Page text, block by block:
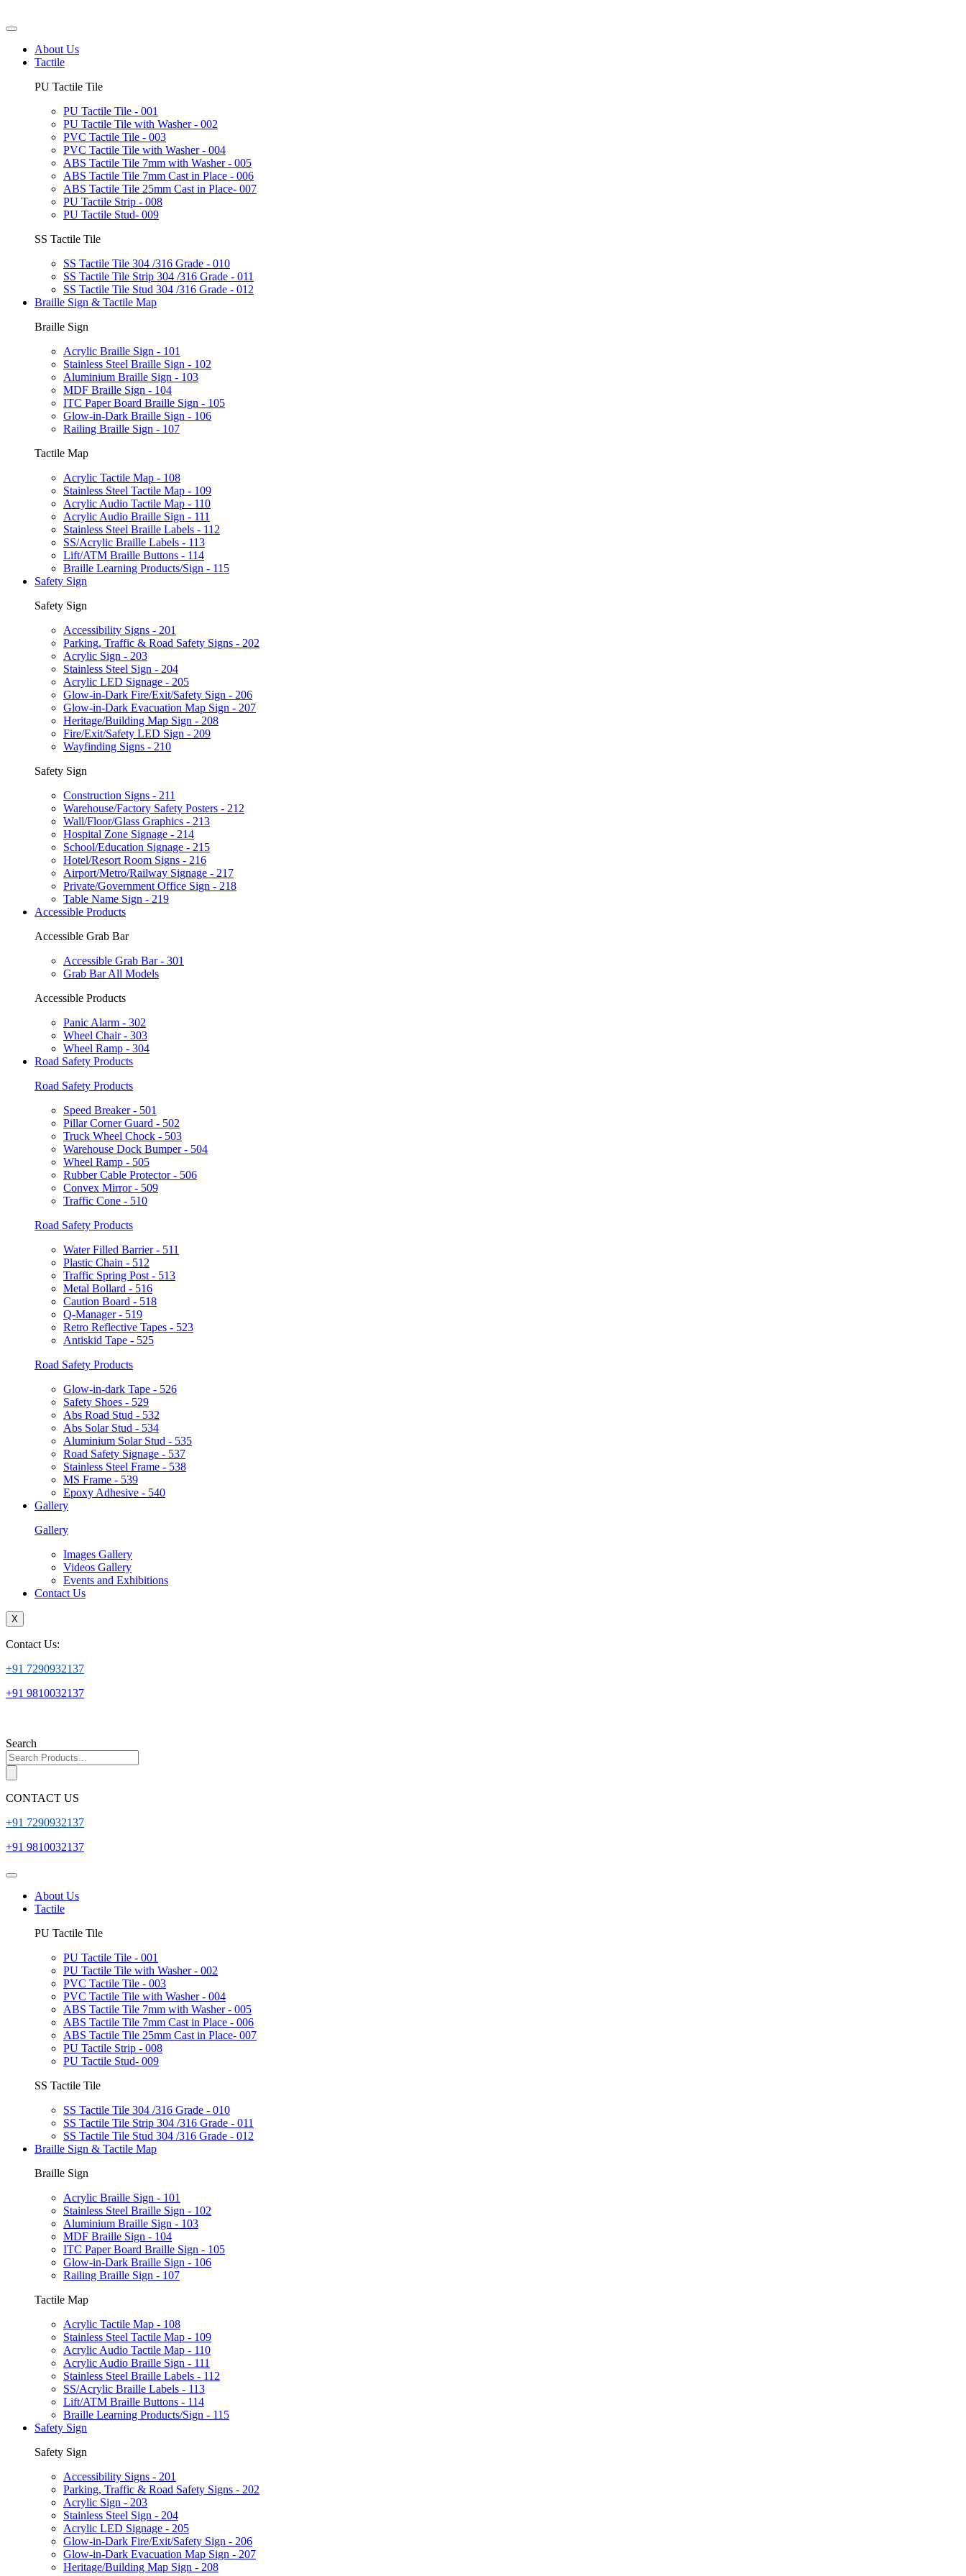
About Us
Tactile
PU Tactile Tile
PU Tactile Tile - 001
PU Tactile Tile with Washer - 002
PVC Tactile Tile - 003
PVC Tactile Tile with Washer - 004
ABS Tactile Tile 7mm with Washer - 005
ABS Tactile Tile 7mm Cast in Place - 006
ABS Tactile Tile 25mm Cast in Place- 007
PU Tactile Strip - 008
PU Tactile Stud- 009
SS Tactile Tile
SS Tactile Tile 304 /316 Grade - 010
SS Tactile Tile Strip 304 /316 Grade - 011
SS Tactile Tile Stud 304 /316 Grade - 012
Braille Sign & Tactile Map
Braille Sign
Acrylic Braille Sign - 101
Stainless Steel Braille Sign - 102
Aluminium Braille Sign - 103
MDF Braille Sign - 104
ITC Paper Board Braille Sign - 105
Glow-in-Dark Braille Sign - 106
Railing Braille Sign - 107
Tactile Map
Acrylic Tactile Map - 108
Stainless Steel Tactile Map - 109
Acrylic Audio Tactile Map - 110
Acrylic Audio Braille Sign - 111
Stainless Steel Braille Labels - 112
SS/Acrylic Braille Labels - 113
Lift/ATM Braille Buttons - 114
Braille Learning Products/Sign - 115
Safety Sign
Safety Sign
Accessibility Signs - 201
Parking, Traffic & Road Safety Signs - 202
Acrylic Sign - 203
Stainless Steel Sign - 204
Acrylic LED Signage - 205
Glow-in-Dark Fire/Exit/Safety Sign - 206
Glow-in-Dark Evacuation Map Sign - 207
Heritage/Building Map Sign - 208
Fire/Exit/Safety LED Sign - 209
Wayfinding Signs - 210
Safety Sign
Construction Signs - 211
Warehouse/Factory Safety Posters - 212
Wall/Floor/Glass Graphics - 213
Hospital Zone Signage - 214
School/Education Signage - 215
Hotel/Resort Room Signs - 216
Airport/Metro/Railway Signage - 217
Private/Government Office Sign - 218
Table Name Sign - 219
Accessible Products
Accessible Grab Bar
Accessible Grab Bar - 301
Grab Bar All Models
Accessible Products
Panic Alarm - 302
Wheel Chair - 303
Wheel Ramp - 304
Road Safety Products
Road Safety Products
Speed Breaker - 501
Pillar Corner Guard - 502
Truck Wheel Chock - 503
Warehouse Dock Bumper - 504
Wheel Ramp - 505
Rubber Cable Protector - 506
Convex Mirror - 509
Traffic Cone - 510
Road Safety Products
Water Filled Barrier - 511
Plastic Chain - 512
Traffic Spring Post - 513
Metal Bollard - 516
Caution Board - 518
Q-Manager - 519
Retro Reflective Tapes - 523
Antiskid Tape - 525
Road Safety Products
Glow-in-dark Tape - 526
Safety Shoes - 529
Abs Road Stud - 532
Abs Solar Stud - 534
Aluminium Solar Stud - 535
Road Safety Signage - 537
Stainless Steel Frame - 538
MS Frame - 539
Epoxy Adhesive - 540
Gallery
Gallery
Images Gallery
Videos Gallery
Events and Exhibitions
Contact Us
X
Contact Us:
+91 7290932137
+91 9810032137
Search
CONTACT US
+91 7290932137
+91 9810032137
About Us
Tactile
PU Tactile Tile
PU Tactile Tile - 001
PU Tactile Tile with Washer - 002
PVC Tactile Tile - 003
PVC Tactile Tile with Washer - 004
ABS Tactile Tile 7mm with Washer - 005
ABS Tactile Tile 7mm Cast in Place - 006
ABS Tactile Tile 25mm Cast in Place- 007
PU Tactile Strip - 008
PU Tactile Stud- 009
SS Tactile Tile
SS Tactile Tile 304 /316 Grade - 010
SS Tactile Tile Strip 304 /316 Grade - 011
SS Tactile Tile Stud 304 /316 Grade - 012
Braille Sign & Tactile Map
Braille Sign
Acrylic Braille Sign - 101
Stainless Steel Braille Sign - 102
Aluminium Braille Sign - 103
MDF Braille Sign - 104
ITC Paper Board Braille Sign - 105
Glow-in-Dark Braille Sign - 106
Railing Braille Sign - 107
Tactile Map
Acrylic Tactile Map - 108
Stainless Steel Tactile Map - 109
Acrylic Audio Tactile Map - 110
Acrylic Audio Braille Sign - 111
Stainless Steel Braille Labels - 112
SS/Acrylic Braille Labels - 113
Lift/ATM Braille Buttons - 114
Braille Learning Products/Sign - 115
Safety Sign
Safety Sign
Accessibility Signs - 201
Parking, Traffic & Road Safety Signs - 202
Acrylic Sign - 203
Stainless Steel Sign - 204
Acrylic LED Signage - 205
Glow-in-Dark Fire/Exit/Safety Sign - 206
Glow-in-Dark Evacuation Map Sign - 207
Heritage/Building Map Sign - 208